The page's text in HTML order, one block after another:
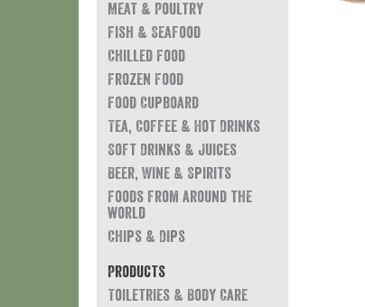
Meat & Poultry
Fish & Seafood
Chilled Food
Frozen Food
Food Cupboard
Tea, Coffee & Hot Drinks
Soft Drinks & Juices
Beer, Wine & Spirits
Foods from around the
world
Chips & Dips
Products
Toiletries & Body Care